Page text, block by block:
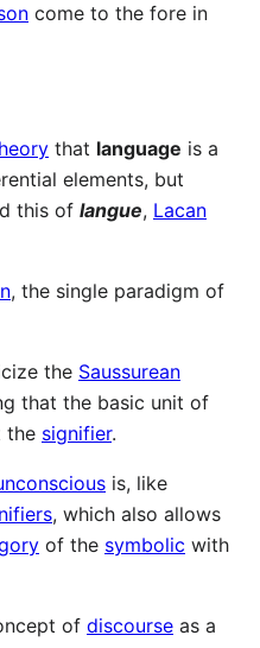
come to the fore in
that language is a
elements, but
this of langue, Lacan
, the single paradigm of
the Saussurean
that the basic unit of
the signifier.
is, like
, which also allows
of the symbolic with
of discourse as a